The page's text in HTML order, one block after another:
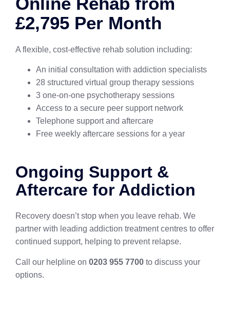
£2,795 Per Month
A flexible, cost-effective rehab solution including:
An initial consultation with addiction specialists
28 structured virtual group therapy sessions
3 one-on-one psychotherapy sessions
Access to a secure peer support network
Telephone support and aftercare
Free weekly aftercare sessions for a year
Ongoing Support &
Aftercare for Addiction
Recovery doesn’t stop when you leave rehab. We
partner with leading addiction treatment centres to offer
continued support, helping to prevent relapse.
Call our helpline on 0203 955 7700 to discuss your
options.